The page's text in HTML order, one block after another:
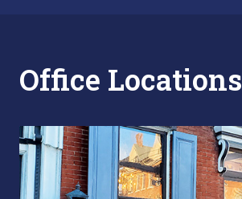
Office Locations